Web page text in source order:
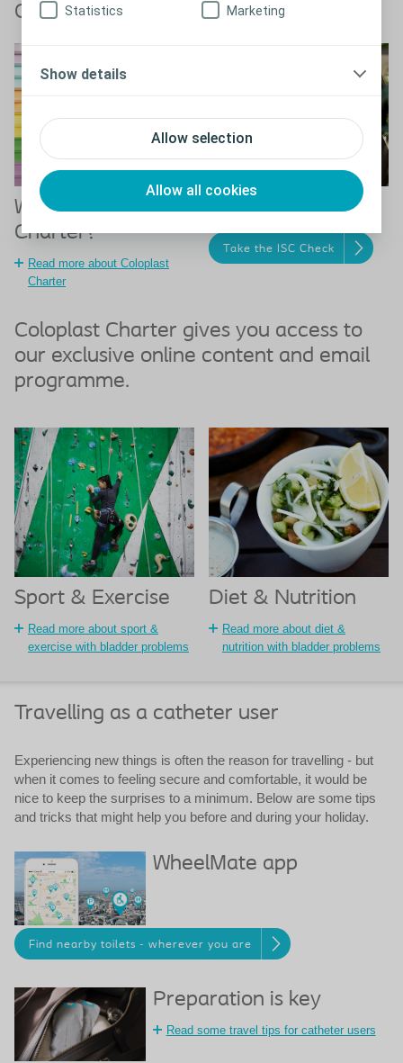
Allow selection
Allow all cookies
Statistics Marketing
Show details
Order your products online
What is Coloplast
Charter?
Read more about Coloplast
Charter
The ISC Check
Take the ISC Check
Coloplast Charter gives you access to
our exclusive online content and email
programme.
Sport & Exercise
Read more about sport &
exercise with bladder problems
Diet & Nutrition
Read more about diet &
nutrition with bladder problems
Travelling as a catheter user
Experiencing new things is often the reason for travelling - but
when it comes to feeling secure and comfortable, it would be
nice to keep the surprises to a minimum. Below are some tips
and tricks that might help you before and during your holiday.
WheelMate app
Find nearby toilets - wherever you are
Preparation is key
Read some travel tips for catheter users